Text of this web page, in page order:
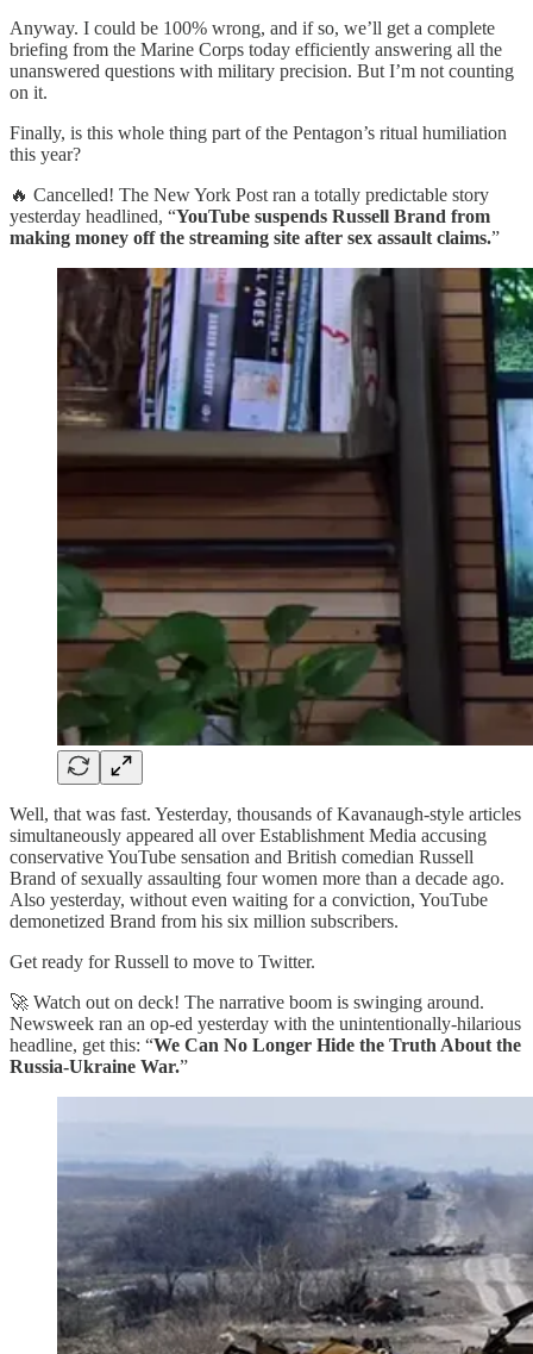
Anyway. I could be 100% wrong, and if so, we’ll get a complete
briefing from the Marine Corps today efficiently answering all the
unanswered questions with military precision. But I’m not counting
on it.
Finally, is this whole thing part of the Pentagon’s ritual humiliation
this year?
🔥 Cancelled! The New York Post ran a totally predictable story
yesterday headlined, “YouTube suspends Russell Brand from
making money off the streaming site after sex assault claims.”
Well, that was fast. Yesterday, thousands of Kavanaugh-style articles
simultaneously appeared all over Establishment Media accusing
conservative YouTube sensation and British comedian Russell
Brand of sexually assaulting four women more than a decade ago.
Also yesterday, without even waiting for a conviction, YouTube
demonetized Brand from his six million subscribers.
Get ready for Russell to move to Twitter.
🚀 Watch out on deck! The narrative boom is swinging around.
Newsweek ran an op-ed yesterday with the unintentionally-hilarious
headline, get this: “We Can No Longer Hide the Truth About the
Russia-Ukraine War.”